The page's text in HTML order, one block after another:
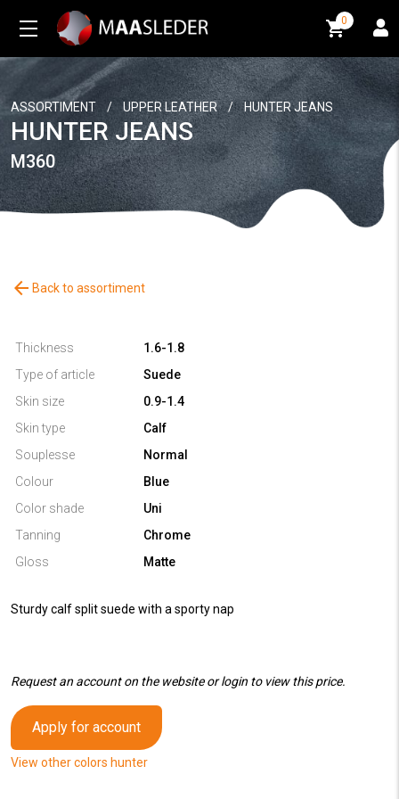
0
ASSORTIMENT / UPPER LEATHER / HUNTER JEANS
HUNTER JEANS
M360
arrow_back Back to assortiment
Thickness
1.6-1.8
Type of article
Suede
Skin size
0.9-1.4
Skin type
Calf
Souplesse
Normal
Colour
Blue
Color shade
Uni
Tanning
Chrome
Gloss
Matte
Sturdy calf split suede with a sporty nap
Request an account on the website or login to view this price.
Apply for account
View other colors hunter